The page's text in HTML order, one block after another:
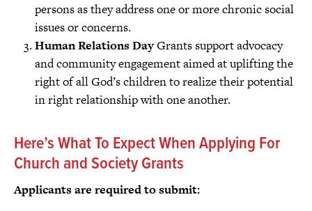
persons as they address one or more chronic social
issues or concerns.
Human Relations DayGrants support advocacy
and community engagement aimed at uplifting the
right of all God’s children to realize their potential
in right relationship with one another.
Here’s What To Expect When Applying For
Church and Society Grants
Applicants are required to submit: